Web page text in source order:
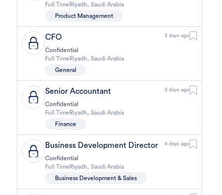
Full Time Riyadh,Saudi Arabia
Product Management
CFO 3 days ago
Confidential
Full Time Riyadh,Saudi Arabia
General
Senior Accountant 3 days ago
Confidential
Full Time Riyadh,Saudi Arabia
Finance
Business Development Director 4 days ago
Confidential
Full Time Riyadh,Saudi Arabia
Business Development & Sales